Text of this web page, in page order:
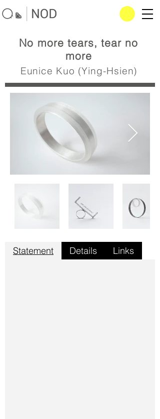
No more tears, tear no
more
Eunice Kuo (Ying-Hsien)
Statement Details Links